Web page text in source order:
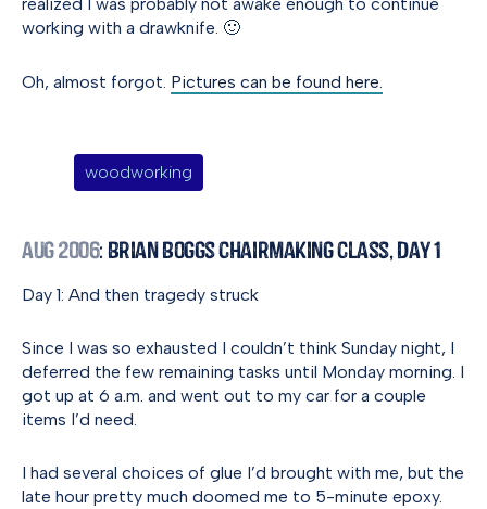
working with a drawknife. 🙂
Oh, almost forgot. Pictures can be found here.
woodworking
Aug 2006: Brian Boggs Chairmaking Class, Day 1
Day 1: And then tragedy struck
Since I was so exhausted I couldn’t think Sunday night, I
deferred the few remaining tasks until Monday morning. I
got up at 6 a.m. and went out to my car for a couple
items I’d need.
I had several choices of glue I’d brought with me, but the
late hour pretty much doomed me to 5-minute epoxy.